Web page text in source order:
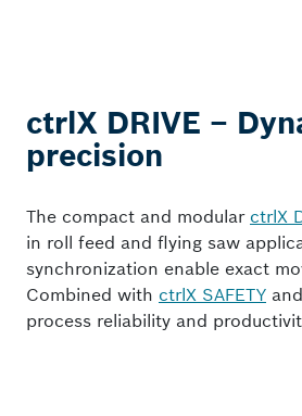
ctrlX DRIVE –
precision
The compact and modular ctrlX
in roll feed and flying saw
synchronization enable exact
Combined with ctrlX SAFETY
process reliability and